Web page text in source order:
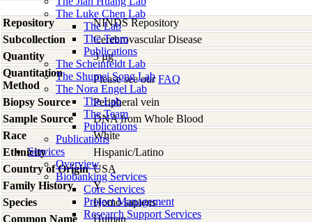
The Luke Chen Lab
The Lab
The Team
Publications
The Scheinfeldt Lab
The Shumei Song Lab
The Nora Engel Lab
The Lab
The Team
Publications
Publications
Services
Overview
Biobanking Services
Core Services
Project Management
Research Support Services
Repository
NINDS Repository
Subcollection
Cerebrovascular Disease
Quantity
3 µg
Quantitation
Method
Please see ourFAQ
Biopsy Source
Peripheral vein
Sample Source
DNA from Whole Blood
Race
White
Ethnicity
Hispanic/Latino
Country of Origin USA
Family History
Y
Species
Homo sapiens
Common Name
Human